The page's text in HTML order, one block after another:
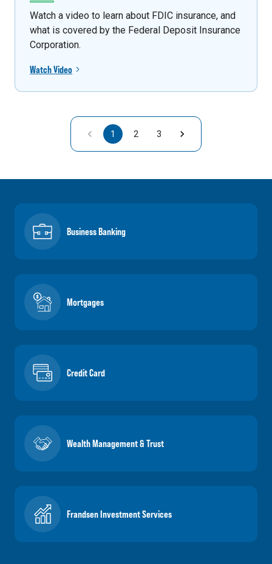
Watch a video to learn about FDIC insurance, and
what is covered by the Federal Deposit Insurance
Corporation.
Watch Video
1 2 3
Business Banking
Mortgages
Credit Card
Wealth Management & Trust
Frandsen Investment Services